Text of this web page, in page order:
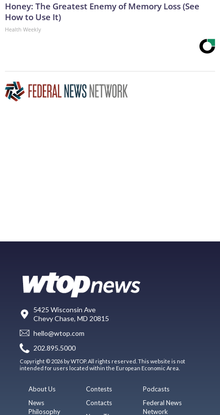
Honey: The Greatest Enemy of Memory Loss (See
How to Use It)
Health Weekly
5425 Wisconsin Ave
Chevy Chase, MD 20815
hello@wtop.com
202.895.5000
Copyright © 2026 by WTOP. All rights reserved. This website is not
intended for users located within the European Economic Area.
About Us
News
Philosophy
Contests
Contacts
Podcasts
Federal News
Network